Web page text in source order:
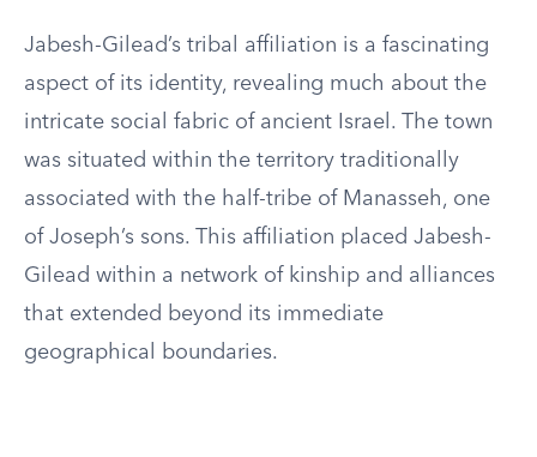
Jabesh-Gilead’s tribal affiliation is a fascinating
aspect of its identity, revealing much about the
intricate social fabric of ancient Israel. The town
was situated within the territory traditionally
associated with the half-tribe of Manasseh, one
of Joseph’s sons. This affiliation placed Jabesh-
Gilead within a network of kinship and alliances
that extended beyond its immediate
geographical boundaries.